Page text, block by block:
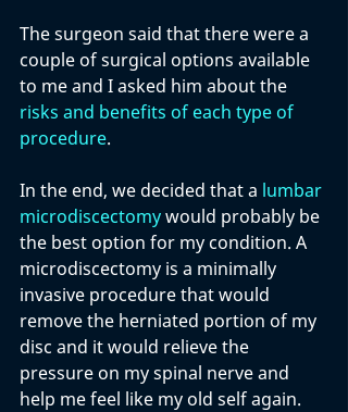
The surgeon said that there were a
couple of surgical options available
to me and I asked him about the
risks and benefits of each type of
procedure.
In the end, we decided that a lumbar
microdiscectomy would probably be
the best option for my condition. A
microdiscectomy is a minimally
invasive procedure that would
remove the herniated portion of my
disc and it would relieve the
pressure on my spinal nerve and
help me feel like my old self again.